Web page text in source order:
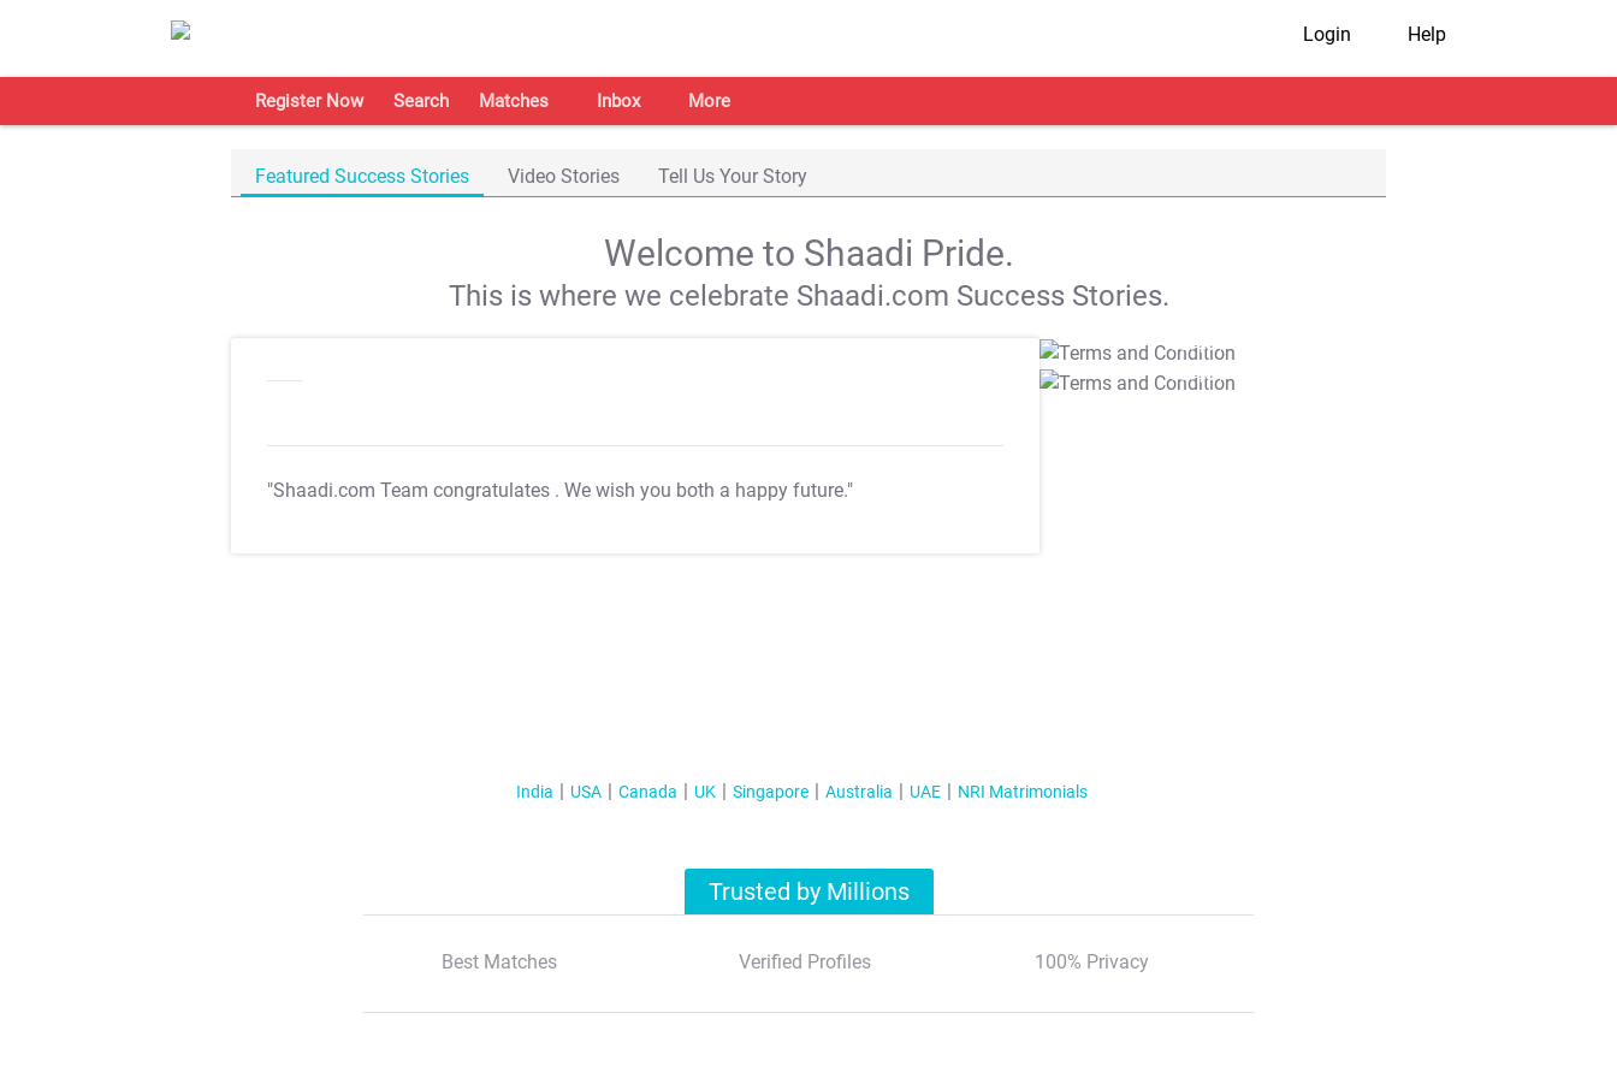
Login Help
Register Now Search Matches Inbox More
Featured Success Stories Video Stories Tell Us Your Story
Welcome to Shaadi Pride.
This is where we celebrate Shaadi.com Success Stories.
"Shaadi.com Team congratulates . We wish you both a happy future."
T&C Apply
T&C Apply
India USA Canada UK Singapore Australia UAE NRI Matrimonials
Trusted by Millions
Best Matches Verified Profiles 100% Privacy